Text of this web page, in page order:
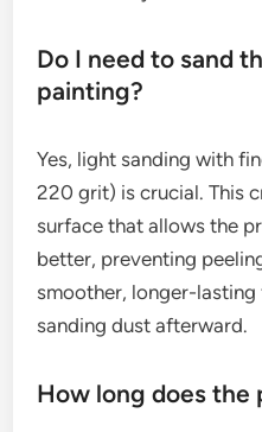
Do I need to sand
painting?
Yes, light sanding with
220 grit) is crucial. This
surface that allows the
better, preventing
smoother, longer-
sanding dust afterward.
How long does the